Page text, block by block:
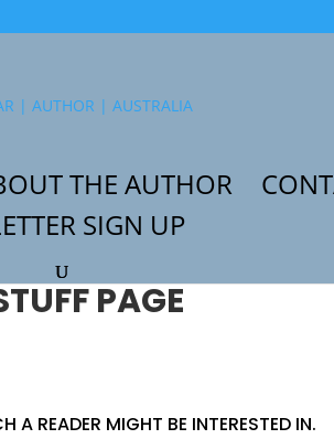
THE AUTHOR
SIGN UP
PAGE
A READER MIGHT BE INTERESTED IN.